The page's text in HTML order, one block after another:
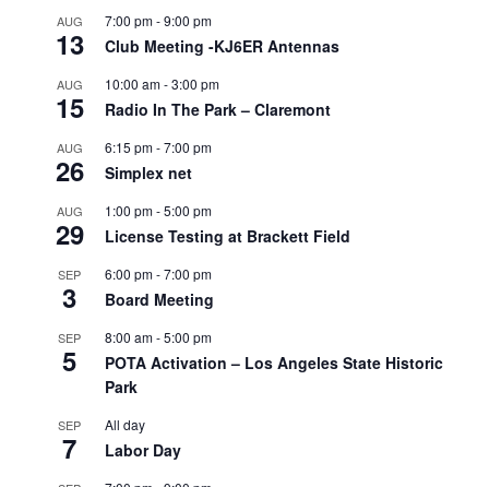
AUG
13
7:00 pm-9:00 pm
Club Meeting -KJ6ER Antennas
AUG
15
10:00 am-3:00 pm
Radio In The Park – Claremont
AUG
26
6:15 pm-7:00 pm
Simplex net
AUG
29
1:00 pm-5:00 pm
License Testing at Brackett Field
SEP
3
6:00 pm-7:00 pm
Board Meeting
SEP
5
8:00 am-5:00 pm
POTA Activation – Los Angeles State Historic
Park
SEP
7
All day
Labor Day